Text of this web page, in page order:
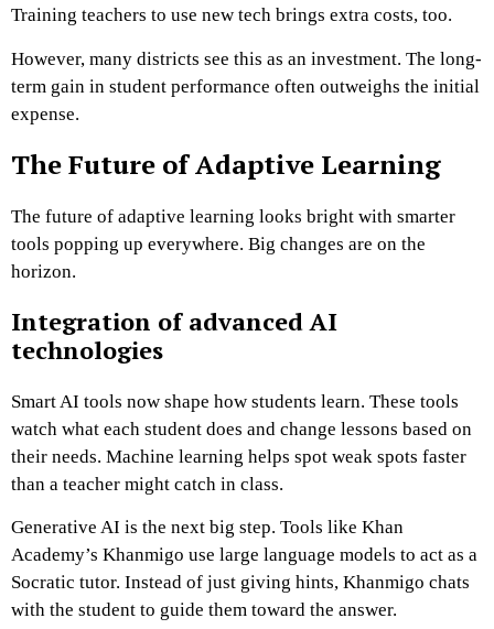
Training teachers to use new tech brings extra costs, too.
However, many districts see this as an investment. The long-
term gain in student performance often outweighs the initial
expense.
The Future of Adaptive Learning
The future of adaptive learning looks bright with smarter
tools popping up everywhere. Big changes are on the
horizon.
Integration of advanced AI
technologies
Smart AI tools now shape how students learn. These tools
watch what each student does and change lessons based on
their needs. Machine learning helps spot weak spots faster
than a teacher might catch in class.
Generative AI is the next big step. Tools like Khan
Academy’s Khanmigo use large language models to act as a
Socratic tutor. Instead of just giving hints, Khanmigo chats
with the student to guide them toward the answer.